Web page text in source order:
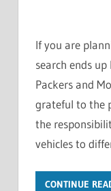
If you are
search ends
Packers and
grateful to the
the
vehicles to
CONTINUE